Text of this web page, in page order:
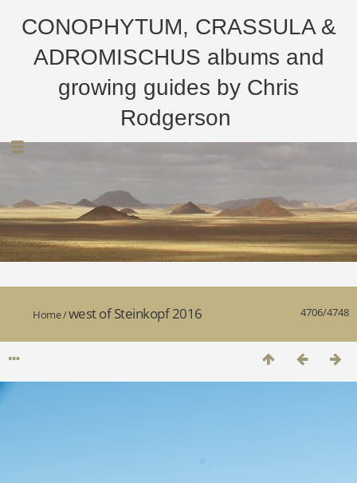
CONOPHYTUM, CRASSULA &
ADROMISCHUS albums and
growing guides by Chris
Rodgerson
4706/4748
Home/west of Steinkopf 2016